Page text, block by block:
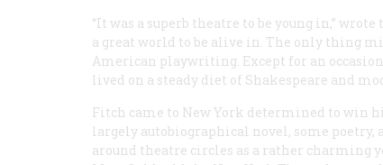
“It was a superb theatre to be young in,”
a great world to be alive in. The only thing
American playwriting. Except for an
lived on a steady diet of Shakespeare and
Fitch came to New York determined to win
largely autobiographical novel, some poetry,
around theatre circles as a rather charming